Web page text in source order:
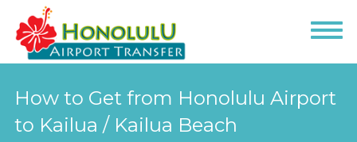
How to Get from Honolulu Airport
to Kailua / Kailua Beach